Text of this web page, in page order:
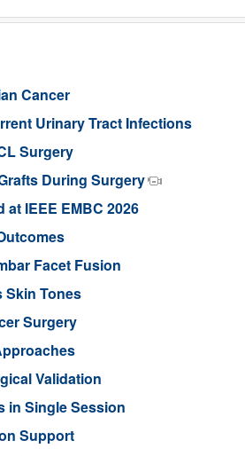
Cancer
Urinary Tract Infections
Surgery
During Surgery
IEEE EMBC 2026
Facet Fusion
Skin Tones
Surgery
Validation
in Single Session
Support